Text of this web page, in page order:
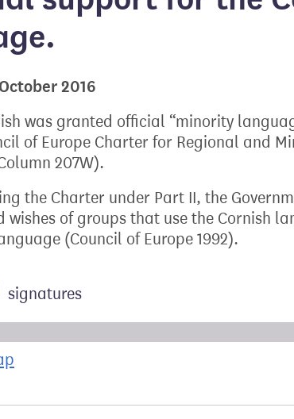
2016
was granted official “minority
of Europe Charter for Regional and
207W).
the Charter under Part II, the
wishes of groups that use the Cornish
(Council of Europe 1992).
signatures
the geographical breakdown of